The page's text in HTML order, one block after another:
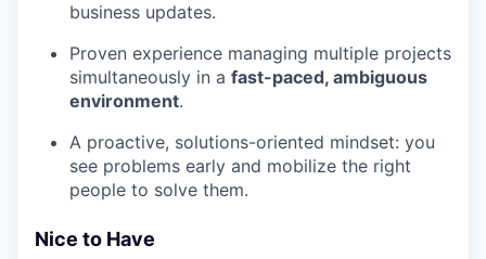
business updates.
Proven experience managing multiple projects
simultaneously in a fast-paced, ambiguous
environment.
A proactive, solutions-oriented mindset: you
see problems early and mobilize the right
people to solve them.
Nice to Have